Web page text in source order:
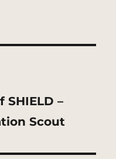
–
Scout